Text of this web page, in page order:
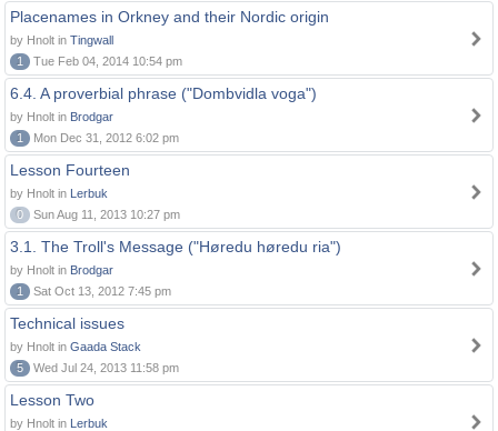
Placenames in Orkney and their Nordic origin
by Hnolt in Tingwall
1
Tue Feb 04, 2014 10:54 pm
6.4. A proverbial phrase ("Dombvidla voga")
by Hnolt in Brodgar
1
Mon Dec 31, 2012 6:02 pm
Lesson Fourteen
by Hnolt in Lerbuk
0
Sun Aug 11, 2013 10:27 pm
3.1. The Troll's Message ("Høredu høredu ria")
by Hnolt in Brodgar
1
Sat Oct 13, 2012 7:45 pm
Technical issues
by Hnolt in Gaada Stack
5
Wed Jul 24, 2013 11:58 pm
Lesson Two
by Hnolt in Lerbuk